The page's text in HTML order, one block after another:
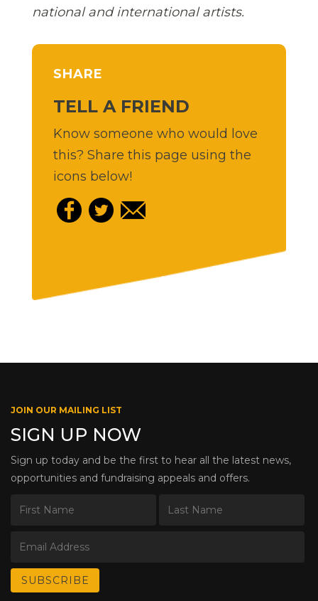
national and international artists.
SHARE
TELL A FRIEND
Know someone who would love
this? Share this page using the
icons below!
JOIN OUR MAILING LIST
SIGN UP NOW
Sign up today and be the first to hear all the latest news,
opportunities and fundraising appeals and offers.